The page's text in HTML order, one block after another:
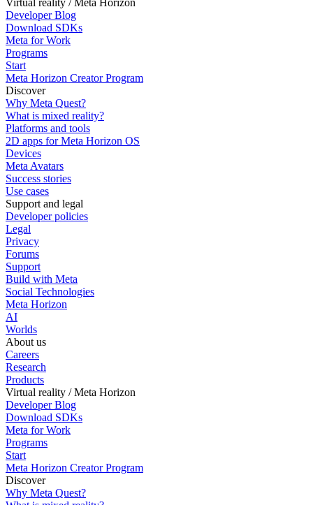
Virtual reality / Meta Horizon
Developer Blog
Download SDKs
Meta for Work
Programs
Start
Meta Horizon Creator Program
Discover
Why Meta Quest?
What is mixed reality?
Platforms and tools
2D apps for Meta Horizon OS
Devices
Meta Avatars
Success stories
Use cases
Support and legal
Developer policies
Legal
Privacy
Forums
Support
Build with Meta
Social Technologies
Meta Horizon
AI
Worlds
About us
Careers
Research
Products
Virtual reality / Meta Horizon
Developer Blog
Download SDKs
Meta for Work
Programs
Start
Meta Horizon Creator Program
Discover
Why Meta Quest?